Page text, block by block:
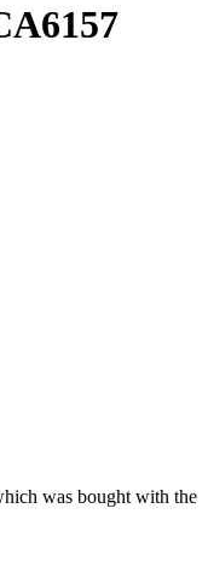
was bought with the